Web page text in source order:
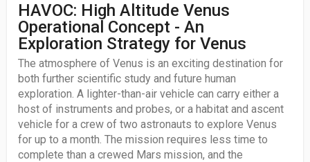
HAVOC: High Altitude Venus
Operational Concept - An
Exploration Strategy for Venus
The atmosphere of Venus is an exciting destination for
both further scientific study and future human
exploration. A lighter-than-air vehicle can carry either a
host of instruments and probes, or a habitat and ascent
vehicle for a crew of two astronauts to explore Venus
for up to a month. The mission requires less time to
complete than a crewed Mars mission, and the